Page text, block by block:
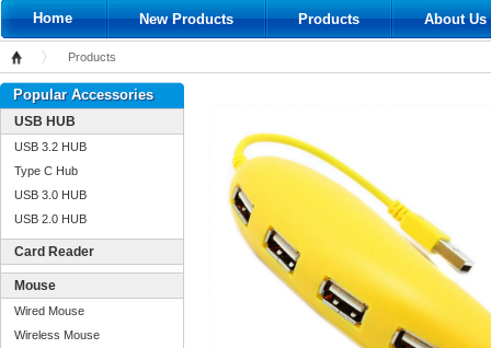
Home New Products Products About Us
Home
Products
Popular Accessories
USB HUB
USB 3.2 HUB
Type C Hub
USB 3.0 HUB
USB 2.0 HUB
Card Reader
Mouse
Wired Mouse
Wireless Mouse